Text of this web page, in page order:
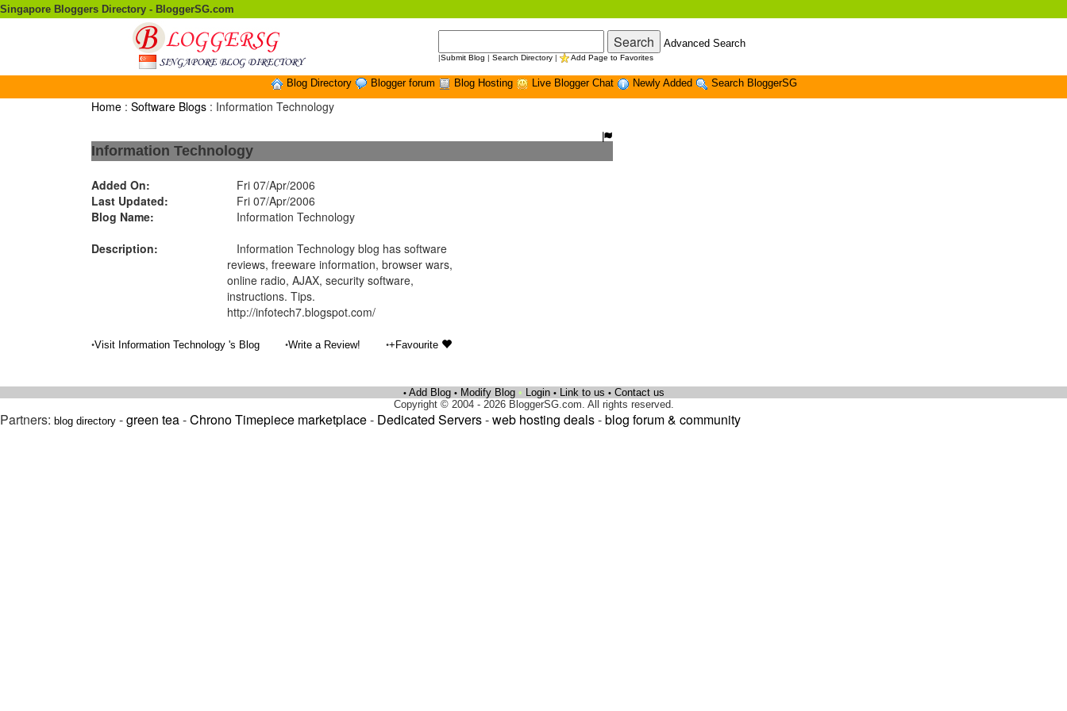
Singapore Bloggers Directory - BloggerSG.com
Advanced Search
|Submit Blog | Search Directory | Add Page to Favorites
Blog Directory Blogger forum Blog Hosting Live Blogger Chat Newly Added Search BloggerSG
Home: Software Blogs: Information Technology
Information Technology
Added On:
Fri 07/Apr/2006
Last Updated:
Fri 07/Apr/2006
Blog Name:
Information Technology
Description:
Information Technology blog has software
reviews, freeware information, browser wars,
online radio, AJAX, security software,
instructions. Tips.
http://infotech7.blogspot.com/
•Visit Information Technology 's Blog •Write a Review! •+Favourite
• Add Blog • Modify Blog • Login • Link to us • Contact us
Copyright © 2004 - 2026 BloggerSG.com. All rights reserved.
Partners: blog directory -green tea-Chrono Timepiece marketplace- Dedicated Servers-web hosting deals-blog forum & community